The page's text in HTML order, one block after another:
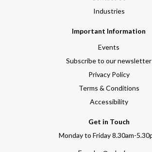
Industries
Important Information
Events
Subscribe to our newsletter
Privacy Policy
Terms & Conditions
Accessibility
Get in Touch
Monday to Friday 8.30am-